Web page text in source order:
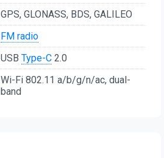
GPS, GLONASS, BDS, GALILEO
FM radio
USB Type-C 2.0
Wi-Fi 802.11 a/b/g/n/ac, dual-
band